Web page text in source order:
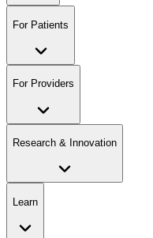
For Patients
For Providers
Research & Innovation
Learn